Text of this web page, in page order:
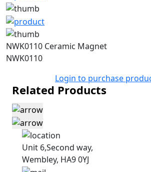
NWK0110 Ceramic Magnet
NWK0110
Login to purchase
Related Products
Unit 6,Second way,
Wembley, HA9 0YJ